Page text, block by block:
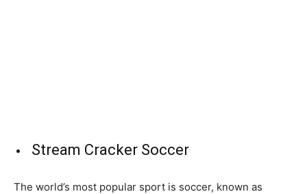
Stream Cracker Soccer
The world’s most popular sport is soccer, known as